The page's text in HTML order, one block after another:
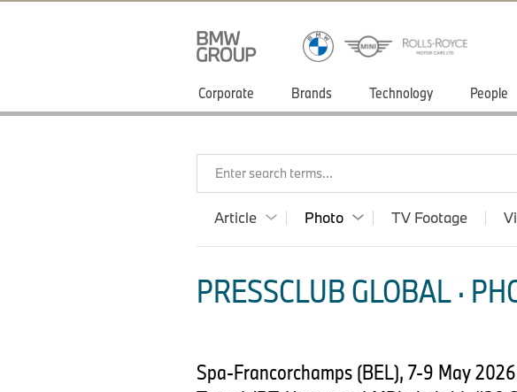
Corporate Brands Technology People
Enter search terms...
Article Photo TV Footage
PRESSCLUB GLOBAL ·
Spa-Francorchamps (BEL), 7-9 May